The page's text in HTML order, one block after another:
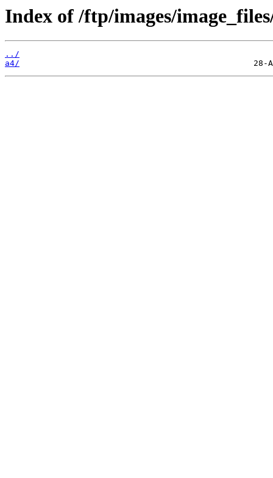
Index of /ftp/images/
../
a4/